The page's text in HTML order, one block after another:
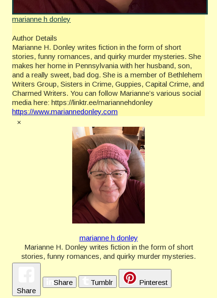
marianne h donley
Author Details
Marianne H. Donley writes fiction in the form of short
stories, funny romances, and quirky murder mysteries. She
makes her home in Pennsylvania with her husband, son,
and a really sweet, bad dog. She is a member of Bethlehem
Writers Group, Sisters in Crime, Guppies, Capital Crime, and
Charmed Writers. You can follow Marianne’s various social
media here: https://linktr.ee/mariannehdonley
https://www.mariannedonley.com
×
marianne h donley
Marianne H. Donley writes fiction in the form of short
stories, funny romances, and quirky murder mysteries.
She makes her home in Pennsylvania with her husband,
son, and a really sweet, bad dog. She is a member of
Bethlehem Writers Group, Sisters in Crime, Guppies,
Capital Crime, and Charmed Writers. You can follow
Share
Share Tumblr Pinterest